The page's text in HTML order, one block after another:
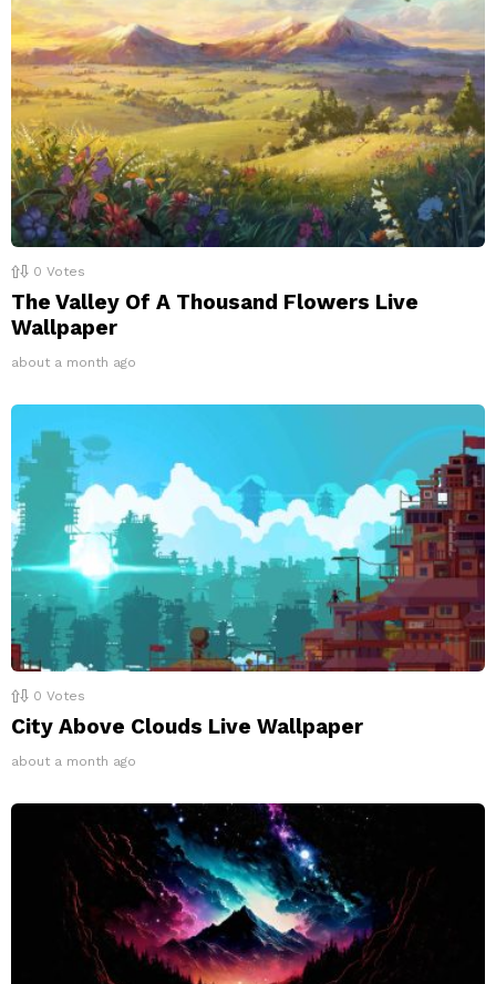
0 Votes
The Valley Of A Thousand Flowers Live
Wallpaper
about a month ago
0 Votes
City Above Clouds Live Wallpaper
about a month ago